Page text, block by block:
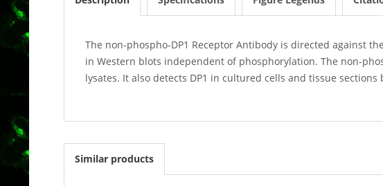
The non-phospho-DP1 Receptor Antibody is directed against
in Western blots independent of phosphorylation. The non-
lysates. It also detects DP1 in cultured cells and tissue
Similar products